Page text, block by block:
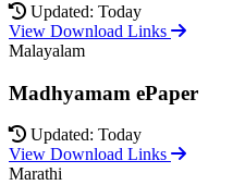
Updated: Today
View Download Links
Malayalam
Madhyamam ePaper
Updated: Today
View Download Links
Marathi